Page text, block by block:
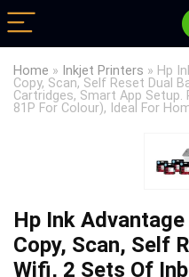
Home » Inkjet Printers » Hp
Copy, Scan, Self Reset Dual
Cartridges, Smart App Setup.
81P For Colour), Ideal For
Hp Ink
Copy, Scan, Self
Wifi, 2 Sets Of